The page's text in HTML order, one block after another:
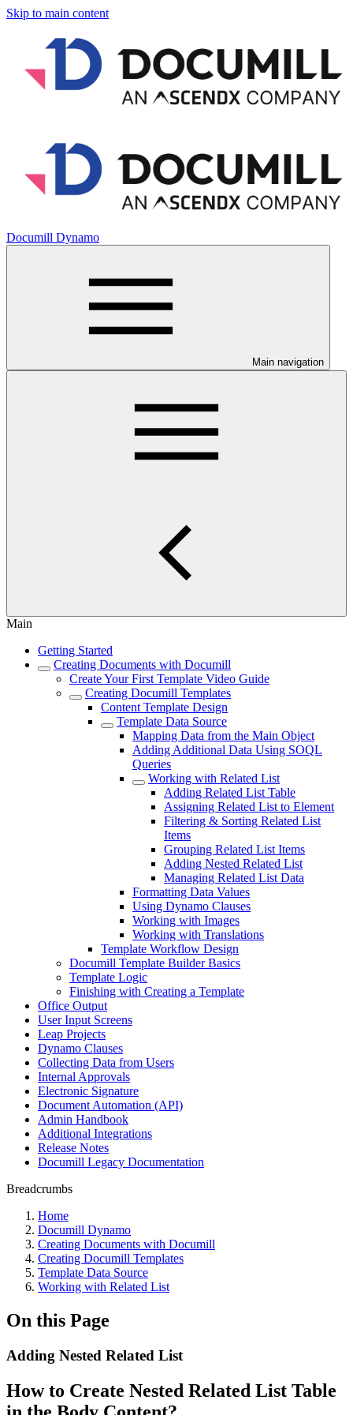
Skip to main content
Documill Dynamo
Main navigation
Main
Getting Started
Creating Documents with Documill
Create Your First Template Video Guide
Creating Documill Templates
Content Template Design
Template Data Source
Mapping Data from the Main Object
Adding Additional Data Using SOQL
Queries
Working with Related List
Adding Related List Table
Assigning Related List to Element
Filtering & Sorting Related List
Items
Grouping Related List Items
Adding Nested Related List
Managing Related List Data
Formatting Data Values
Using Dynamo Clauses
Working with Images
Working with Translations
Template Workflow Design
Documill Template Builder Basics
Template Logic
Finishing with Creating a Template
Office Output
User Input Screens
Leap Projects
Dynamo Clauses
Collecting Data from Users
Internal Approvals
Electronic Signature
Document Automation (API)
Admin Handbook
Additional Integrations
Release Notes
Documill Legacy Documentation
Breadcrumbs
Home
Documill Dynamo
Creating Documents with Documill
Creating Documill Templates
Template Data Source
Working with Related List
On this Page
Adding Nested Related List
How to Create Nested Related List Table